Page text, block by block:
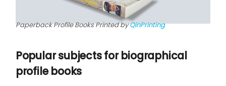
Paperback Profile Books Printed byQinPrinting
Popular subjects for biographical
profile books